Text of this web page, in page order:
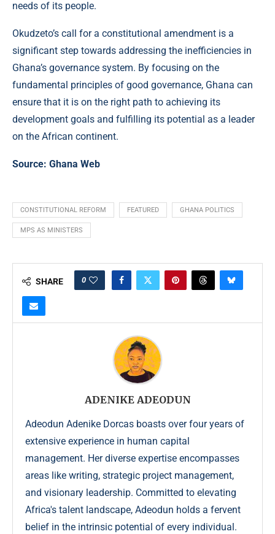
needs of its people.
Okudzeto’s call for a constitutional amendment is a
significant step towards addressing the inefficiencies in
Ghana’s governance system. By focusing on the
fundamental principles of good governance, Ghana can
ensure that it is on the right path to achieving its
development goals and fulfilling its potential as a leader
on the African continent.
Source: Ghana Web
CONSTITUTIONAL REFORM FEATURED GHANA POLITICS
MPS AS MINISTERS
SHARE 0
ADENIKE ADEODUN
Adeodun Adenike Dorcas boasts over four years of
extensive experience in human capital
management. Her diverse expertise encompasses
areas like writing, strategic project management,
and visionary leadership. Committed to elevating
Africa's talent landscape, Adeodun holds a fervent
belief in the intrinsic potential of every individual.